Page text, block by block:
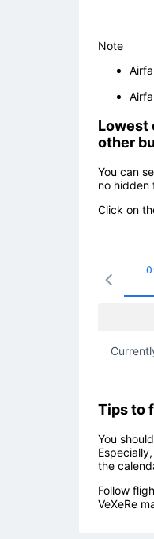
Note
Lowest
other
You can
no hidden
Click on
Tips to
You
the
Follow
VeXeRe